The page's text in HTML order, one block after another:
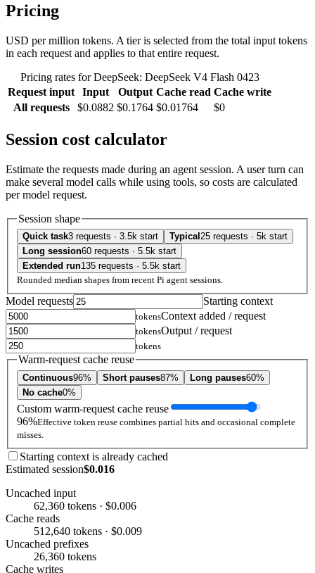
Pricing
USD per million tokens. A tier is selected from the total input tokens
in each request and applies to that entire request.
Pricing rates for DeepSeek: DeepSeek V4 Flash 0423
Request input
Input Output Cache read Cache write
All requests
$0.0882 $0.1764 $0.01764 $0
Session cost calculator
Estimate the requests made during an agent session. A user turn can
make several model calls while using tools, so costs are calculated
per model request.
Session shape
Quick task3 requests · 3.5k start Typical 25 requests · 5k start
Long session60 requests · 5.5k start
Extended run135 requests · 5.5k start
Rounded median shapes from recent Pi agent sessions.
Model requests Starting context
tokensContext added / request
tokensOutput / request
tokens
Warm-request cache reuse
Continuous96% Short pauses87% Long pauses60%
No cache0%
Custom warm-request cache reuse
96%Effective token reuse combines partial hits and occasional complete
misses.
Starting context is already cached
Estimated session$0.016
Uncached input
62,360 tokens · $0.006
Cache reads
512,640 tokens · $0.009
Uncached prefixes
26,360 tokens
Cache writes